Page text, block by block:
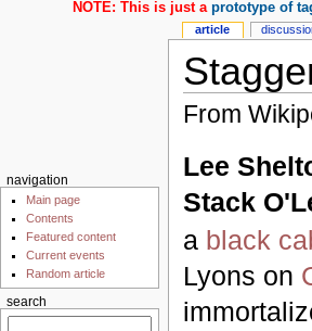
From
Lee
Stack
a black
Lyons on
article
NOTE: This is just a prototype of
navigation
Main page
Contents
Featured content
Current events
Random article
search